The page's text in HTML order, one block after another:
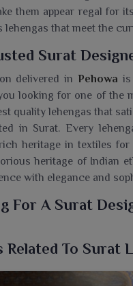
them appear regal for
lehengas that meet the
Surat
delivered in Pehowa is
looking for one of the
quality lehengas that
in Surat. Every
heritage in textiles
heritage of Indian
with elegance and
For A Surat
culture and
designs catering to
Related To Surat